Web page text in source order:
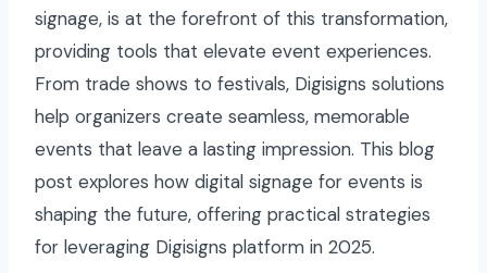
signage, is at the forefront of this transformation,
providing tools that elevate event experiences.
From trade shows to festivals, Digisigns solutions
help organizers create seamless, memorable
events that leave a lasting impression. This blog
post explores how digital signage for events is
shaping the future, offering practical strategies
for leveraging Digisigns platform in 2025.